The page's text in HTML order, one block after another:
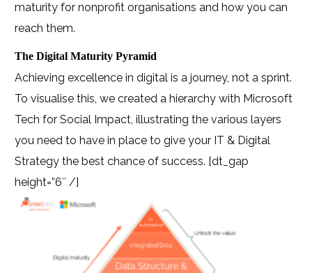
maturity for nonprofit organisations and how you can
reach them.
The Digital Maturity Pyramid
Achieving excellence in digital is a journey, not a sprint.
To visualise this, we created a hierarchy with Microsoft
Tech for Social Impact, illustrating the various layers
you need to have in place to give your IT & Digital
Strategy the best chance of success. [dt_gap
height=”6″ /]